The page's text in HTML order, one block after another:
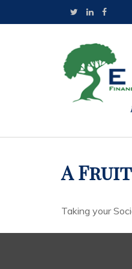
A
Taking your